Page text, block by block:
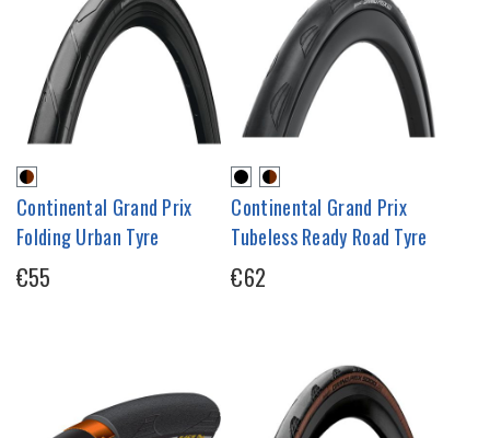
Continental Grand Prix
Folding Urban Tyre
€55
Continental Grand Prix
Tubeless Ready Road Tyre
€62